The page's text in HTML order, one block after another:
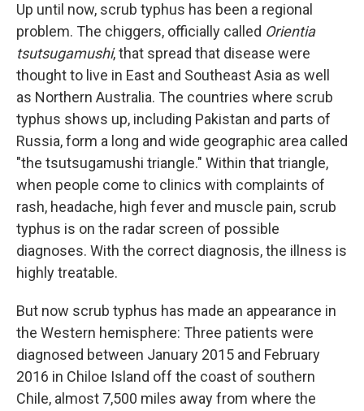
Up until now, scrub typhus has been a regional
problem. The chiggers, officially called Orientia
tsutsugamushi, that spread that disease were
thought to live in East and Southeast Asia as well
as Northern Australia. The countries where scrub
typhus shows up, including Pakistan and parts of
Russia, form a long and wide geographic area called
"the tsutsugamushi triangle." Within that triangle,
when people come to clinics with complaints of
rash, headache, high fever and muscle pain, scrub
typhus is on the radar screen of possible
diagnoses. With the correct diagnosis, the illness is
highly treatable.
But now scrub typhus has made an appearance in
the Western hemisphere: Three patients were
diagnosed between January 2015 and February
2016 in Chiloe Island off the coast of southern
Chile, almost 7,500 miles away from where the